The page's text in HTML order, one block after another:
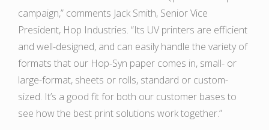
campaign,” comments Jack Smith, Senior Vice
President, Hop Industries. “Its UV printers are efficient
and well-designed, and can easily handle the variety of
formats that our Hop-Syn paper comes in, small- or
large-format, sheets or rolls, standard or custom-
sized. It’s a good fit for both our customer bases to
see how the best print solutions work together.”